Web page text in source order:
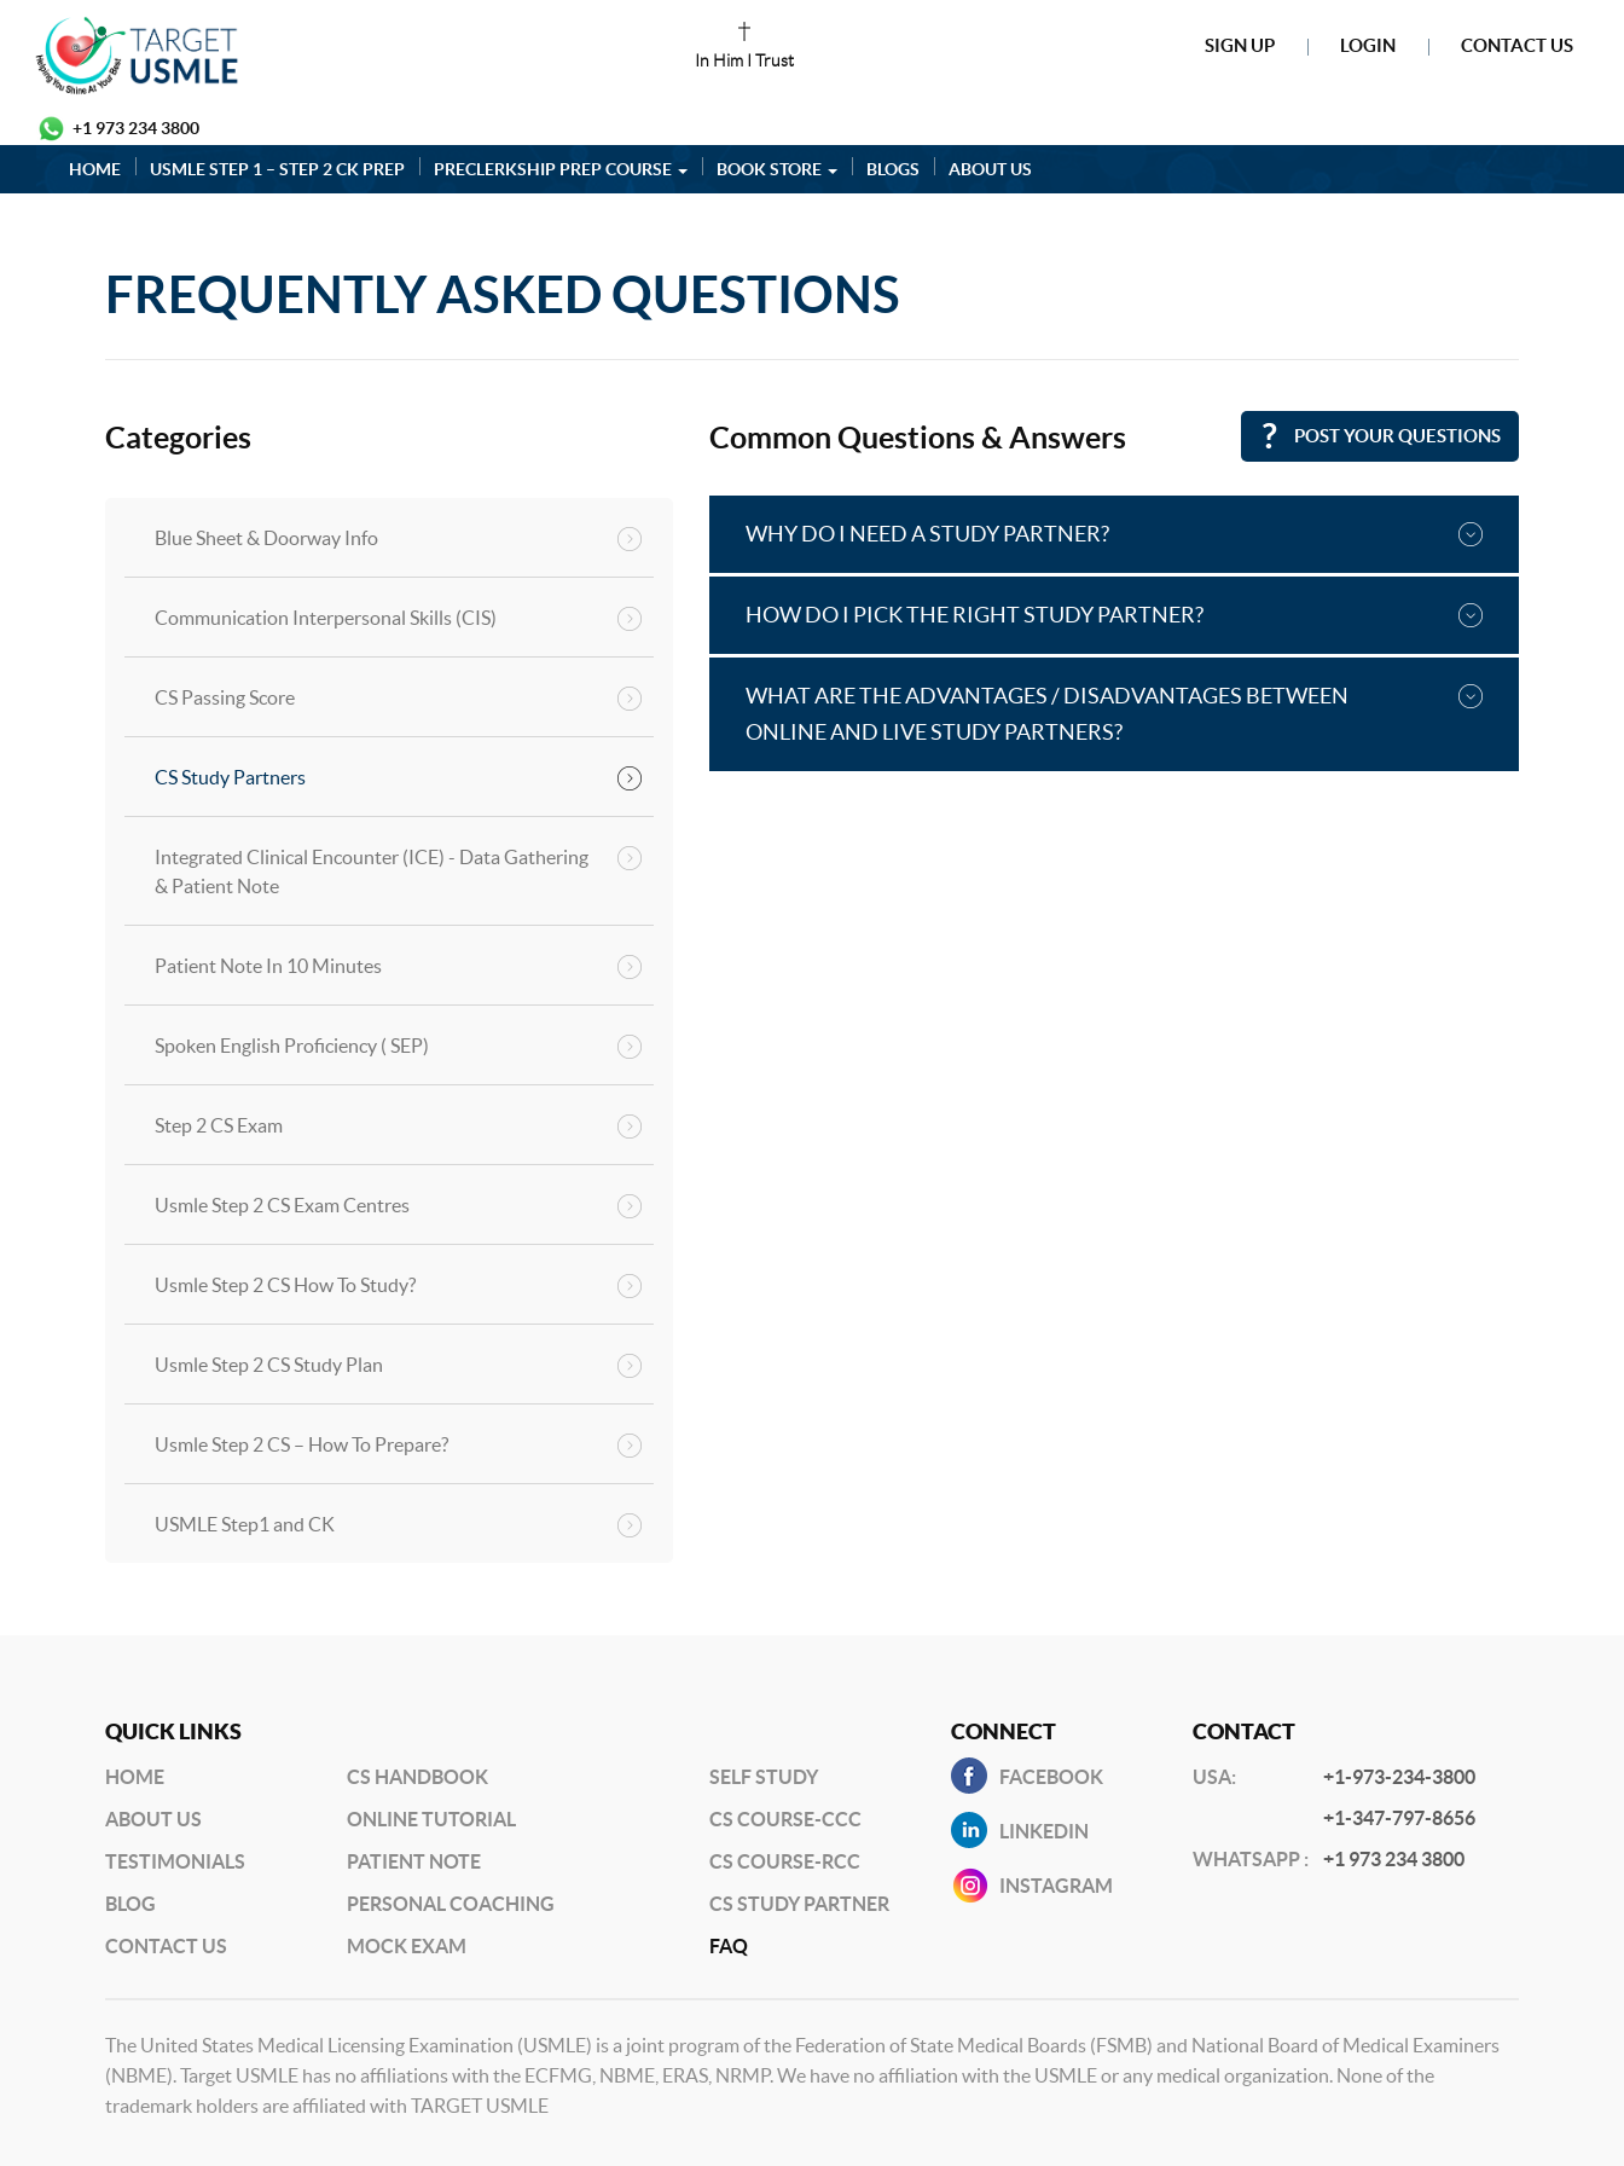
In Him I Trust
SIGN UP LOGIN CONTACT US
+1 973 234 3800
HOME USMLE STEP 1 – STEP 2 CK PREP PRECLERKSHIP PREP COURSE BOOK STORE BLOGS ABOUT US
FREQUENTLY ASKED QUESTIONS
Categories
Blue Sheet & Doorway Info
Communication Interpersonal Skills (CIS)
CS Passing Score
CS Study Partners
Integrated Clinical Encounter (ICE) - Data Gathering
& Patient Note
Patient Note In 10 Minutes
Spoken English Proficiency ( SEP)
Step 2 CS Exam
Usmle Step 2 CS Exam Centres
Usmle Step 2 CS How To Study?
Usmle Step 2 CS Study Plan
Usmle Step 2 CS – How To Prepare?
USMLE Step1 and CK
Common Questions & Answers POST YOUR QUESTIONS
WHY DO I NEED A STUDY PARTNER?
HOW DO I PICK THE RIGHT STUDY PARTNER?
WHAT ARE THE ADVANTAGES / DISADVANTAGES BETWEEN
ONLINE AND LIVE STUDY PARTNERS?
QUICK LINKS
HOME
ABOUT US
TESTIMONIALS
BLOG
CONTACT US
CS HANDBOOK
ONLINE TUTORIAL
PATIENT NOTE
PERSONAL COACHING
MOCK EXAM
SELF STUDY
CS COURSE-CCC
CS COURSE-RCC
CS STUDY PARTNER
FAQ
CONNECT
FACEBOOK
LINKEDIN
INSTAGRAM
CONTACT
USA:
+1-973-234-3800
+1-347-797-8656
WHATSAPP :
+1 973 234 3800
The United States Medical Licensing Examination (USMLE) is a joint program of the Federation of State Medical Boards (FSMB) and National Board of Medical Examiners
(NBME). Target USMLE has no affiliations with the ECFMG, NBME, ERAS, NRMP. We have no affiliation with the USMLE or any medical organization. None of the
trademark holders are affiliated with TARGET USMLE